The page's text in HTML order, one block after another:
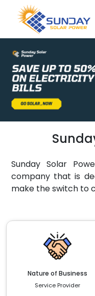
Sunday Solar
company that is
make the switch to
Nature of Business
Service Provider